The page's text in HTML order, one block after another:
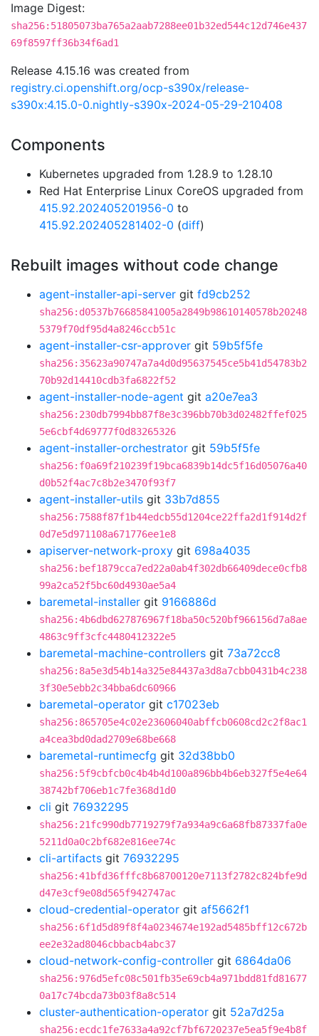
Image Digest:
sha256:51805073ba765a2aab7288ee01b32ed544c12d746e437
69f8597ff36b34f6ad1
Release 4.15.16 was created from
registry.ci.openshift.org/ocp-s390x/release-
s390x:4.15.0-0.nightly-s390x-2024-05-29-210408
Components
Kubernetes upgraded from 1.28.9 to 1.28.10
Red Hat Enterprise Linux CoreOS upgraded from
415.92.202405201956-0 to
415.92.202405281402-0 (diff)
Rebuilt images without code change
agent-installer-api-server git fd9cb252
sha256:d0537b76685841005a2849b98610140578b20248
5379f70df95d4a8246ccb51c
agent-installer-csr-approver git 59b5f5fe
sha256:35623a90747a7a4d0d95637545ce5b41d54783b2
70b92d14410cdb3fa6822f52
agent-installer-node-agent git a20e7ea3
sha256:230db7994bb87f8e3c396bb70b3d02482ffef025
5e6cbf4d69777f0d83265326
agent-installer-orchestrator git 59b5f5fe
sha256:f0a69f210239f19bca6839b14dc5f16d05076a40
d0b52f4ac7c8b2e3470f93f7
agent-installer-utils git 33b7d855
sha256:7588f87f1b44edcb55d1204ce22ffa2d1f914d2f
0d7e5d971108a671776ee1e8
apiserver-network-proxy git 698a4035
sha256:bef1879cca7ed22a0ab4f302db66409dece0cfb8
99a2ca52f5bc60d4930ae5a4
baremetal-installer git 9166886d
sha256:4b6dbd627876967f18ba50c520bf966156d7a8ae
4863c9ff3cfc4480412322e5
baremetal-machine-controllers git 73a72cc8
sha256:8a5e3d54b14a325e84437a3d8a7cbb0431b4c238
3f30e5ebb2c34bba6dc60966
baremetal-operator git c17023eb
sha256:865705e4c02e23606040abffcb0608cd2c2f8ac1
a4cea3bd0dad2709e68be668
baremetal-runtimecfg git 32d38bb0
sha256:5f9cbfcb0c4b4b4d100a896bb4b6eb327f5e4e64
38742bf706eb1c7fe368d1d0
cli git 76932295
sha256:21fc990db7719279f7a934a9c6a68fb87337fa0e
5211d0a0c2bf682e816ee74c
cli-artifacts git 76932295
sha256:41bfd36fffc8b68700120e7113f2782c824bfe9d
d47e3cf9e08d565f942747ac
cloud-credential-operator git af5662f1
sha256:6f1d5d89f8f4a0234674e192ad5485bff12c672b
ee2e32ad8046cbbacb4abc37
cloud-network-config-controller git 6864da06
sha256:976d5efc08c501fb35e69cb4a971bdd81fd81677
0a17c74bcda73b03f8a8c514
cluster-authentication-operator git 52a7d25a
sha256:ecdc1fe7633a4a92cf7bf6720237e5ea5f9e4b8f